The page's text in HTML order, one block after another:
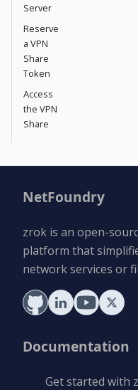
Server
Reserve
a VPN
Share
Token
Access
the VPN
Share
NetFoundry
zrok is an open-
platform that
network services or
Documentation
Get started with